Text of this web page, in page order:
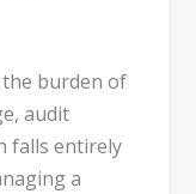
burden of
audit
falls entirely
a